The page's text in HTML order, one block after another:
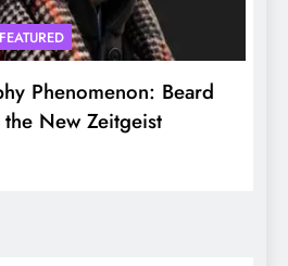
FEATURED
Phenomenon: Beard
New Zeitgeist